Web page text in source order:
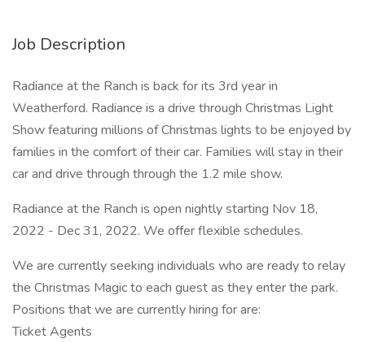
Job Description
Radiance at the Ranch is back for its 3rd year in
Weatherford. Radiance is a drive through Christmas Light
Show featuring millions of Christmas lights to be enjoyed by
families in the comfort of their car. Families will stay in their
car and drive through through the 1.2 mile show.
Radiance at the Ranch is open nightly starting Nov 18,
2022 - Dec 31, 2022. We offer flexible schedules.
We are currently seeking individuals who are ready to relay
the Christmas Magic to each guest as they enter the park.
Positions that we are currently hiring for are:
Ticket Agents